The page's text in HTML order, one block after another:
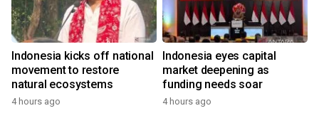
Indonesia kicks off national
movement to restore
natural ecosystems
4 hours ago
Indonesia eyes capital
market deepening as
funding needs soar
4 hours ago